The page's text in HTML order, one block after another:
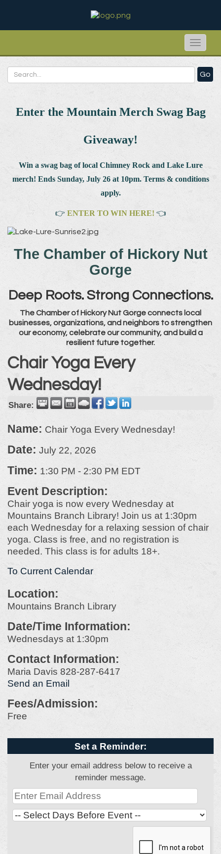
Toggle
Go
Enter the Mountain Merch Swag Bag
Giveaway!
Win a swag bag of local Chimney Rock and Lake Lure
merch! Ends Sunday, July 26 at 10pm. Terms & conditions
apply.
👉 ENTER TO WIN HERE! 👈
The Chamber of Hickory Nut
Gorge
Deep Roots. Strong Connections.
The Chamber of Hickory Nut Gorge connects local
businesses, organizations, and neighbors to strengthen
our economy, celebrate our community, and build a
resilient future together.
Chair Yoga Every
Wednesday!
Share:
Name: Chair Yoga Every Wednesday!
Date: July 22, 2026
Time: 1:30 PM - 2:30 PM EDT
Event Description:
Chair yoga is now every Wednesday at
Mountains Branch Library! Join us at 1:30pm
each Wednesday for a relaxing session of chair
yoga. Class is free, and no registration is
needed. This class is for adults 18+.
To Current Calendar
Location:
Mountains Branch Library
Date/Time Information:
Wednesdays at 1:30pm
Contact Information:
Maria Davis 828-287-6417
Send an Email
Fees/Admission:
Free
Set a Reminder:
Enter your email address below to receive a
reminder message.